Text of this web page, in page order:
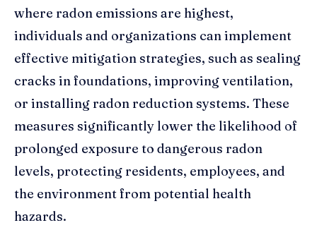
where radon emissions are highest,
individuals and organizations can implement
effective mitigation strategies, such as sealing
cracks in foundations, improving ventilation,
or installing radon reduction systems. These
measures significantly lower the likelihood of
prolonged exposure to dangerous radon
levels, protecting residents, employees, and
the environment from potential health
hazards.